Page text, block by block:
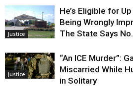
Justice
He’s Eligible for
Being Wrongly
The State Says No.
Justice
“An ICE Murder”:
Miscarried While
in Solitary